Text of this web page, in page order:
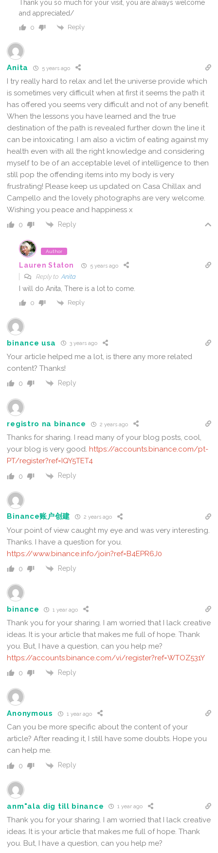
Thank you so much for your visit, you are always welcome
and appreciated/
0 Reply
Anita 5 years ago
I try really hard to relax and let the universe provide which
is sometimes very difficult when at first it seems the path it
has offered you seems very difficult and not of any benefit.
When the lessons you have learned and the true
destination of the path is revealed further down the line it
can be intoxicating. I am also a victim of eating against my
health even with all the right knowledge and considering
myself to be of an acceptable level of intelligence to then
still pop the offending items into my body is very
frustrating! Please keep us updated on Casa Chillax and
Campello and the lovely photographs are very welcome.
Wishing you peace and happiness x
0 Reply
Author
Lauren Staton 5 years ago
Reply toAnita
I will do Anita, There is a lot to come.
0 Reply
binance usa 3 years ago
Your article helped me a lot, is there any more related
content? Thanks!
0 Reply
registro na binance 2 years ago
Thanks for sharing. I read many of your blog posts, cool,
your blog is very good. https://accounts.binance.com/pt-
PT/register?ref=IQY5TET4
0 Reply
Binance账户创建 2 years ago
Your point of view caught my eye and was very interesting.
Thanks. I have a question for you.
https://www.binance.info/join?ref=B4EPR6J0
0 Reply
binance 1 year ago
Thank you for your sharing. I am worried that I lack creative
ideas. It is your article that makes me full of hope. Thank
you. But, I have a question, can you help me?
https://accounts.binance.com/vi/register?ref=WTOZ531Y
0 Reply
Anonymous 1 year ago
Can you be more specific about the content of your
article? After reading it, I still have some doubts. Hope you
can help me.
0 Reply
anm"ala dig till binance 1 year ago
Thank you for your sharing. I am worried that I lack creative
ideas. It is your article that makes me full of hope. Thank
you. But, I have a question, can you help me?